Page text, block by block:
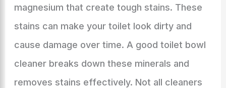
magnesium that create tough stains. These
stains can make your toilet look dirty and
cause damage over time. A good toilet bowl
cleaner breaks down these minerals and
removes stains effectively. Not all cleaners